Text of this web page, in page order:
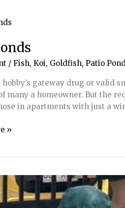
/ Fish, Koi, Goldfish, Patio
hobby’s gateway drug or valid
many a homeowner. But the
in apartments with just a
»